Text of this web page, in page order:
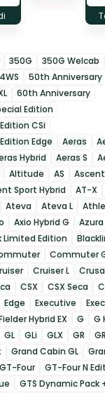
350G 350G Welcab
4WS
50th Anniversary
60th Anniversary
Edition
CSi
Edge
Aeras
Hybrid Aeras S
Altitude AS Ascent
Sport Hybrid AT-X
Ateva Ateva L
Axio Hybrid G Azura
Limited Edition
Commuter
Cruiser L
CSX CSX Seca
Edge Executive
Hybrid EX G
G
GL GLi GLX GR
Grand Cabin GL
GT-Four GT-Four N
GTS Dynamic Pack